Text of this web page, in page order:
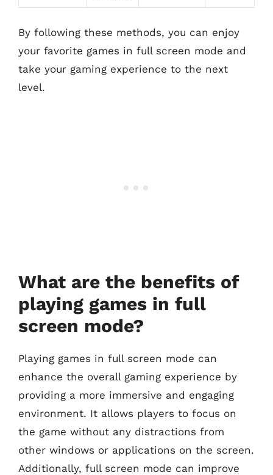
By following these methods, you can enjoy
your favorite games in full screen mode and
take your gaming experience to the next
level.
What are the benefits of
playing games in full
screen mode?
Playing games in full screen mode can
enhance the overall gaming experience by
providing a more immersive and engaging
environment. It allows players to focus on
the game without any distractions from
other windows or applications on the screen.
Additionally, full screen mode can improve